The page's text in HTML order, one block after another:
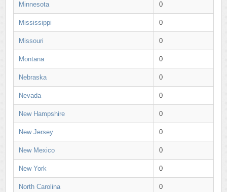
Minnesota 0
Mississippi 0
Missouri 0
Montana 0
Nebraska 0
Nevada 0
New Hampshire 0
New Jersey 0
New Mexico 0
New York 0
North Carolina 0